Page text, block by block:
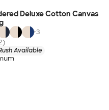
Deluxe Cotton Canvas
+3
Available